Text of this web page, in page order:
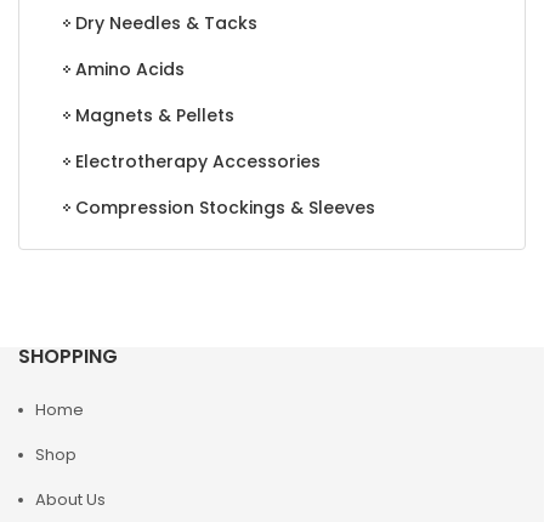
Dry Needles & Tacks
Amino Acids
Magnets & Pellets
Electrotherapy Accessories
Compression Stockings & Sleeves
SHOPPING
Home
Shop
About Us